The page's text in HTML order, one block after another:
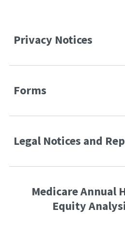
Privacy Notices
Forms
Legal Notices and
Medicare Annual
Equity